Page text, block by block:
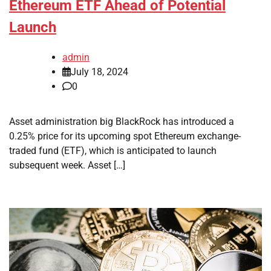
Ethereum ETF Ahead of Potential
Launch
admin
July 18, 2024
0
Asset administration big BlackRock has introduced a
0.25% price for its upcoming spot Ethereum exchange-
traded fund (ETF), which is anticipated to launch
subsequent week. Asset […]